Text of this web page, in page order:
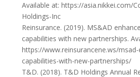
Available at: https://asia.nikkei.com/
Holdings-Inc
Reinsurance. (2019). MS&AD
capabilities with new partnerships.
https://www.reinsurancene.ws/
capabilities-with-new-partnerships/
T&D. (2018). T&D Holdings Annual